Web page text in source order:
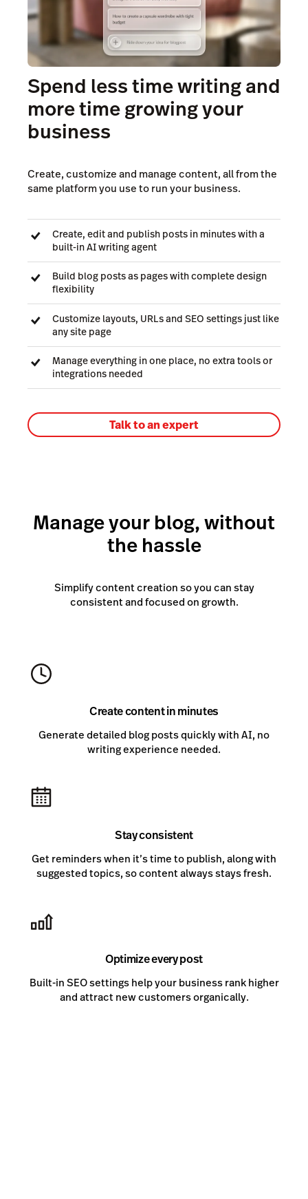
Spend less time writing and
more time growing your
business
Create, customize and manage content, all from the
same platform you use to run your business.
Create, edit and publish posts in minutes with a
built-in AI writing agent
Build blog posts as pages with complete design
flexibility
Customize layouts, URLs and SEO settings just like
any site page
Manage everything in one place, no extra tools or
integrations needed
Talk to an expert
Manage your blog, without
the hassle
Simplify content creation so you can stay
consistent and focused on growth.
Create content in minutes
Generate detailed blog posts quickly with AI, no
writing experience needed.
Stay consistent
Get reminders when it’s time to publish, along with
suggested topics, so content always stays fresh.
Optimize every post
Built-in SEO settings help your business rank higher
and attract new customers organically.